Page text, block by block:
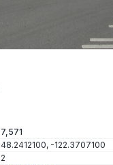
7,571
48.2412100, -122.3707100
2